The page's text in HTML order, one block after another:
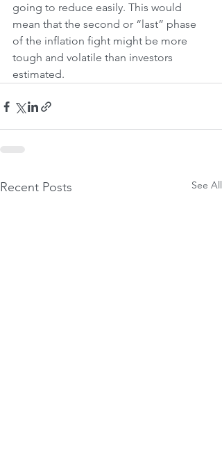
going to reduce easily. This would
mean that the second or “last” phase
of the inflation fight might be more
tough and volatile than investors
estimated.
Recent Posts See All